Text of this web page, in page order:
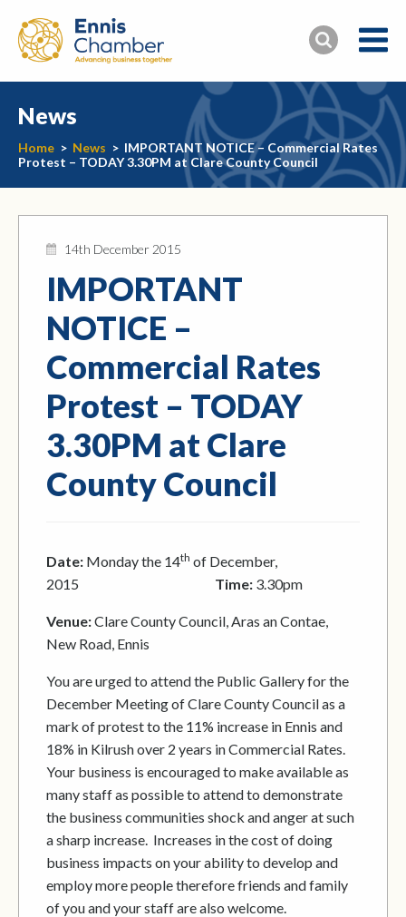
News
Home > News > IMPORTANT NOTICE – Commercial Rates
Protest – TODAY 3.30PM at Clare County Council
14th December 2015
IMPORTANT
NOTICE –
Commercial Rates
Protest – TODAY
3.30PM at Clare
County Council
Date: Monday the 14th of December,
2015 Time: 3.30pm
Venue:Clare County Council, Aras an Contae,
New Road, Ennis
You are urged to attend the Public Gallery for the
December Meeting of Clare County Council as a
mark of protest to the 11% increase in Ennis and
18% in Kilrush over 2 years in Commercial Rates.
Your business is encouraged to make available as
many staff as possible to attend to demonstrate
the business communities shock and anger at such
a sharp increase. Increases in the cost of doing
business impacts on your ability to develop and
employ more people therefore friends and family
of you and your staff are also welcome.